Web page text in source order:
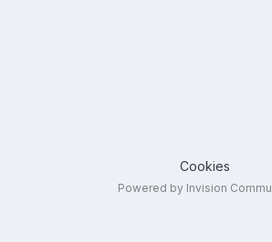
Cookies
Powered by Invision